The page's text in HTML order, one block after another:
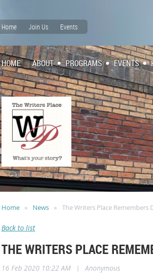
Home Join Us Events
HOME ABOUT PROGRAMS EVENTS
Home News The Writers Place Remembers
Back to list
THE WRITERS PLACE
16 Feb 2020 10:22 AM | Anonymous